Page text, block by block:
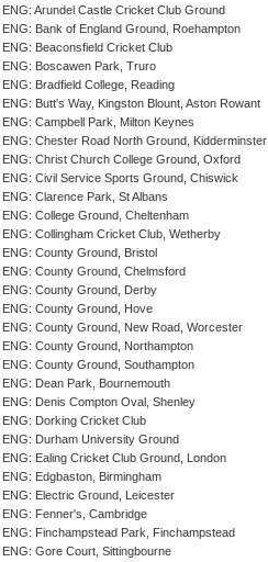
ENG: Arundel Castle Cricket Club Ground
ENG: Bank of England Ground, Roehampton
ENG: Beaconsfield Cricket Club
ENG: Boscawen Park, Truro
ENG: Bradfield College, Reading
ENG: Butt's Way, Kingston Blount, Aston Rowant
ENG: Campbell Park, Milton Keynes
ENG: Chester Road North Ground, Kidderminster
ENG: Christ Church College Ground, Oxford
ENG: Civil Service Sports Ground, Chiswick
ENG: Clarence Park, St Albans
ENG: College Ground, Cheltenham
ENG: Collingham Cricket Club, Wetherby
ENG: County Ground, Bristol
ENG: County Ground, Chelmsford
ENG: County Ground, Derby
ENG: County Ground, Hove
ENG: County Ground, New Road, Worcester
ENG: County Ground, Northampton
ENG: County Ground, Southampton
ENG: Dean Park, Bournemouth
ENG: Denis Compton Oval, Shenley
ENG: Dorking Cricket Club
ENG: Durham University Ground
ENG: Ealing Cricket Club Ground, London
ENG: Edgbaston, Birmingham
ENG: Electric Ground, Leicester
ENG: Fenner's, Cambridge
ENG: Finchampstead Park, Finchampstead
ENG: Gore Court, Sittingbourne